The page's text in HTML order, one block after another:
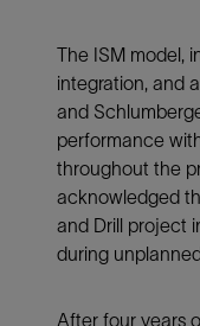
The ISM model,
integration, and
and
performance
throughout the
acknowledged
and Drill project
during
After four years